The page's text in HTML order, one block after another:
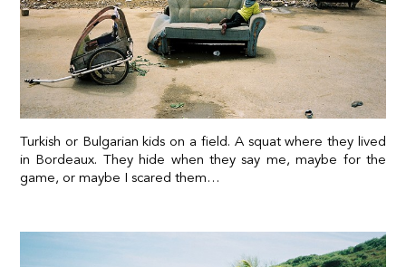
Turkish or Bulgarian kids on a field. A squat where they lived
in Bordeaux. They hide when they say me, maybe for the
game, or maybe I scared them…